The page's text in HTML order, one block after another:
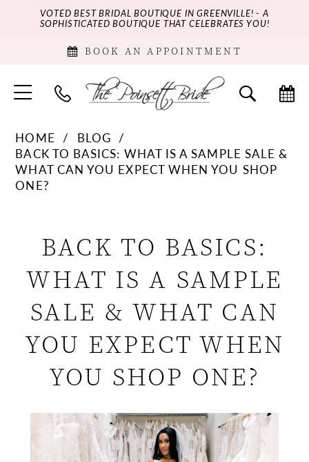
VOTED BEST BRIDAL BOUTIQUE IN GREENVILLE! - A
SOPHISTICATED BOUTIQUE THAT CELEBRATES YOU!
BOOK AN APPOINTMENT
HOME
BLOG
BACK TO BASICS: WHAT IS A SAMPLE SALE &
WHAT CAN YOU EXPECT WHEN YOU SHOP
ONE?
Basics:
What
Sample
Sale
BACK TO BASICS:
WHAT IS A SAMPLE
SALE & WHAT CAN
YOU EXPECT WHEN
YOU SHOP ONE?